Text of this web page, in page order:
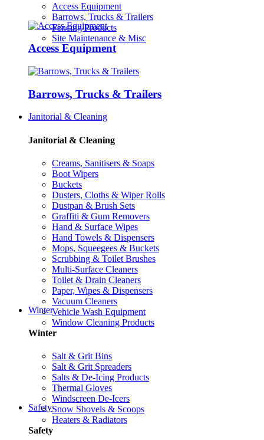
Access Equipment
Barrows, Trucks & Trailers
Fencing Products
Site Maintenance & Misc
Access Equipment
Barrows, Trucks & Trailers
Janitorial & Cleaning
Janitorial & Cleaning
Creams, Sanitisers & Soaps
Boot Wipers
Buckets
Dusters, Cloths & Wiper Rolls
Dustpan & Brush Sets
Graffiti & Gum Removers
Hand & Surface Wipes
Hand Towels & Dispensers
Mops, Squeegees & Buckets
Scrubbing & Toilet Brushes
Multi-Surface Cleaners
Toilet & Drain Cleaners
Paper, Wipes & Dispensers
Vacuum Cleaners
Vehicle Wash Equipment
Window Cleaning Products
Winter
Winter
Salt & Grit Bins
Salt & Grit Spreaders
Salts & De-Icing Products
Thermal Gloves
Windscreen De-Icers
Snow Shovels & Scoops
Heaters & Radiators
Safety
Safety